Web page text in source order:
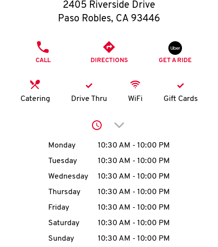
O
K
I
MENU
CAREERS
2405 Riverside Drive
Paso Robles, CA 93446
CALL DIRECTIONS GET A RIDE
Catering Drive Thru WiFi Gift Cards
Click to expand or
Day of the WeekHours
Monday 10:30 AM - 10:00 PM
Tuesday
10:30 AM - 10:00 PM
Wednesday
10:30 AM - 10:00 PM
Thursday
10:30 AM - 10:00 PM
Friday
10:30 AM - 10:00 PM
Saturday
10:30 AM - 10:00 PM
Sunday
10:30 AM - 10:00 PM